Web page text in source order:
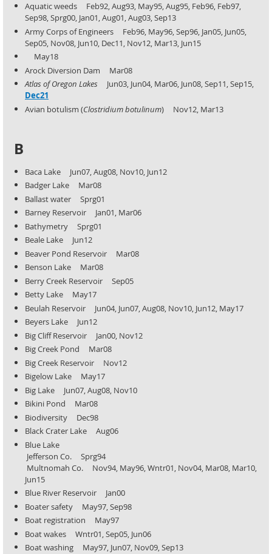
Aquatic weeds Feb92, Aug93, May95, Aug95, Feb96, Feb97,
Sep98, Sprg00, Jan01, Aug01, Aug03, Sep13
Army Corps of Engineers Feb96, May96, Sep96, Jan05, Jun05,
Sep05, Nov08, Jun10, Dec11, Nov12, Mar13, Jun15
May18
Arock Diversion Dam Mar08
Atlas of Oregon Lakes Jun03, Jun04, Mar06, Jun08, Sep11, Sep15,
Dec21
Avian botulism (Clostridium botulinum) Nov12, Mar13
B
Baca Lake Jun07, Aug08, Nov10, Jun12
Badger Lake Mar08
Ballast water Sprg01
Barney Reservoir Jan01, Mar06
Bathymetry Sprg01
Beale Lake Jun12
Beaver Pond Reservoir Mar08
Benson Lake Mar08
Berry Creek Reservoir Sep05
Betty Lake May17
Beulah Reservoir Jun04, Jun07, Aug08, Nov10, Jun12, May17
Beyers Lake Jun12
Big Cliff Reservoir Jan00, Nov12
Big Creek Pond Mar08
Big Creek Reservoir Nov12
Bigelow Lake May17
Big Lake Jun07, Aug08, Nov10
Bikini Pond Mar08
Biodiversity Dec98
Black Crater Lake Aug06
Blue Lake
Jefferson Co. Sprg94
Multnomah Co.
Nov94, May96, Wntr01, Nov04, Mar08, Mar10,
Jun15
Blue River Reservoir Jan00
Boater safety May97, Sep98
Boat registration May97
Boat wakes Wntr01, Sep05, Jun06
Boat washing May97, Jun07, Nov09, Sep13